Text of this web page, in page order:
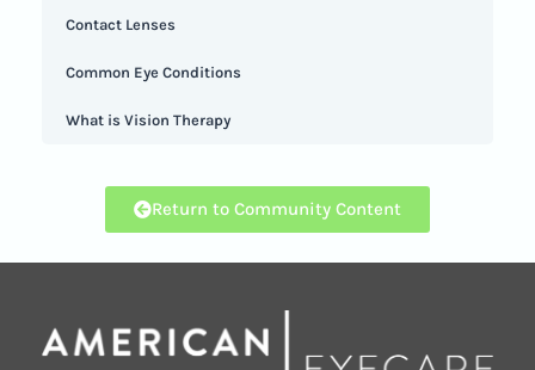
Contact Lenses
Common Eye Conditions
What is Vision Therapy
Return to Community Content